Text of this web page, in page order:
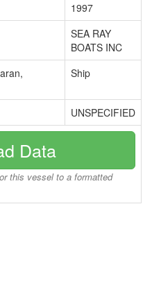
1997
SEA RAY
BOATS INC
Ship
UNSPECIFIED
Data
this vessel to a formatted